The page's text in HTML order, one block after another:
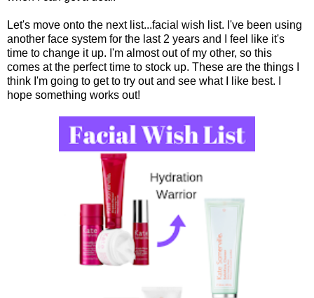
Let's move onto the next list...facial wish list. I've been using
another face system for the last 2 years and I feel like it's
time to change it up. I'm almost out of my other, so this
comes at the perfect time to stock up. These are the things I
think I'm going to get to try out and see what I like best. I
hope something works out!